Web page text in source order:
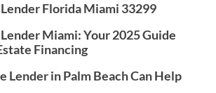
Florida Miami 33299
Miami: Your 2025 Guide
Financing
Lender in Palm Beach Can Help